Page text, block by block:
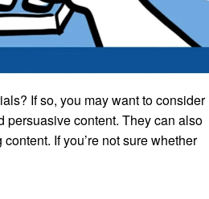
If so, you may want to consider
persuasive content. They can also
If you’re not sure whether